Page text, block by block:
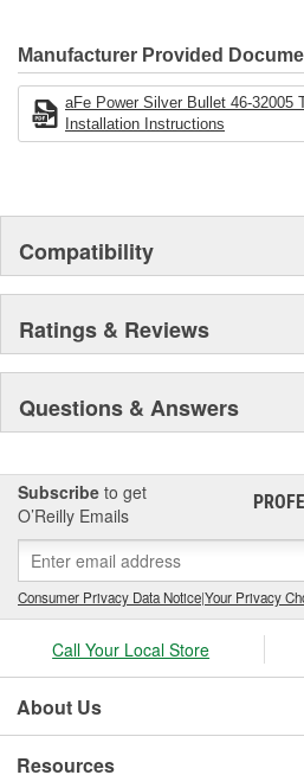
Manufacturer Provided
aFe Power Silver Bullet 46-32005
Installation Instructions
Compatibility
Ratings & Reviews
Questions & Answers
Subscribe to get
O’Reilly Emails
Consumer Privacy Data Notice|Your Privacy
Call Your Local Store
About Us
Resources